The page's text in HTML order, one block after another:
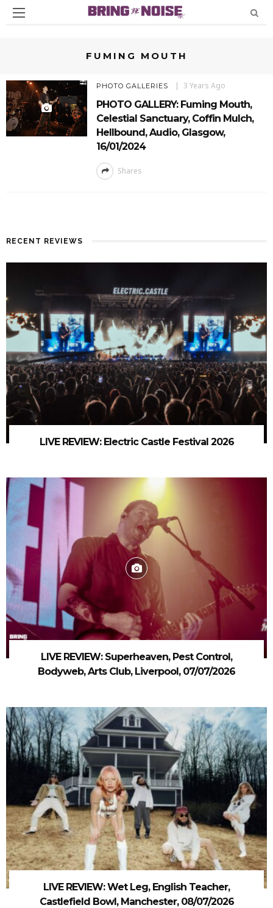
FUMING MOUTH
PHOTO GALLERIES 3 Years Ago
PHOTO GALLERY: Fuming Mouth,
Celestial Sanctuary, Coffin Mulch,
Hellbound, Audio, Glasgow,
16/01/2024
Shares
RECENT REVIEWS
LIVE REVIEW: Electric Castle Festival 2026
LIVE REVIEW: Superheaven, Pest Control,
Bodyweb, Arts Club, Liverpool, 07/07/2026
LIVE REVIEW: Wet Leg, English Teacher,
Castlefield Bowl, Manchester, 08/07/2026